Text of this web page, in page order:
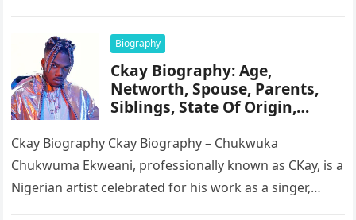
Biography
Ckay Biography: Age,
Networth, Spouse, Parents,
Siblings, State Of Origin,
Ckay Biography Ckay Biography – Chukwuka
Chukwuma Ekweani, professionally known as CKay, is a
Nigerian artist celebrated for his work as a singer,